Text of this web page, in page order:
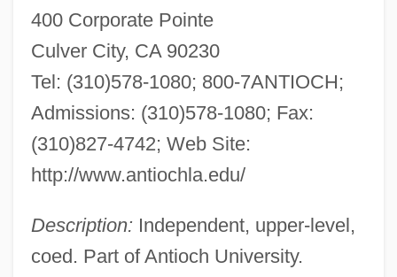
400 Corporate Pointe
Culver City, CA 90230
Tel: (310)578-1080; 800-7ANTIOCH;
Admissions: (310)578-1080; Fax:
(310)827-4742; Web Site:
http://www.antiochla.edu/
Description: Independent, upper-level,
coed. Part of Antioch University.